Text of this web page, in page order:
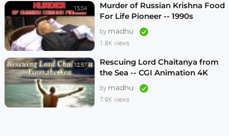
15:04
Murder of Russian Krishna Food
For Life Pioneer -- 1990s
by madhu
1.8K views
12:57
Rescuing Lord Chaitanya from
the Sea -- CGI Animation 4K
by madhu
7.9K views